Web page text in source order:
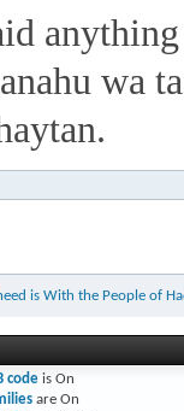
wa
is With the People of
codeis On
are On